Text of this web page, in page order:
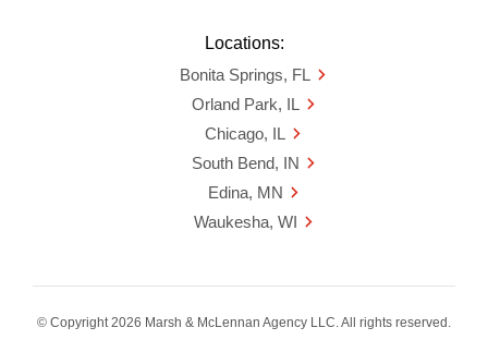
Locations:
Bonita Springs, FL
Orland Park, IL
Chicago, IL
South Bend, IN
Edina, MN
Waukesha, WI
© Copyright 2026 Marsh & McLennan Agency LLC. All rights reserved.